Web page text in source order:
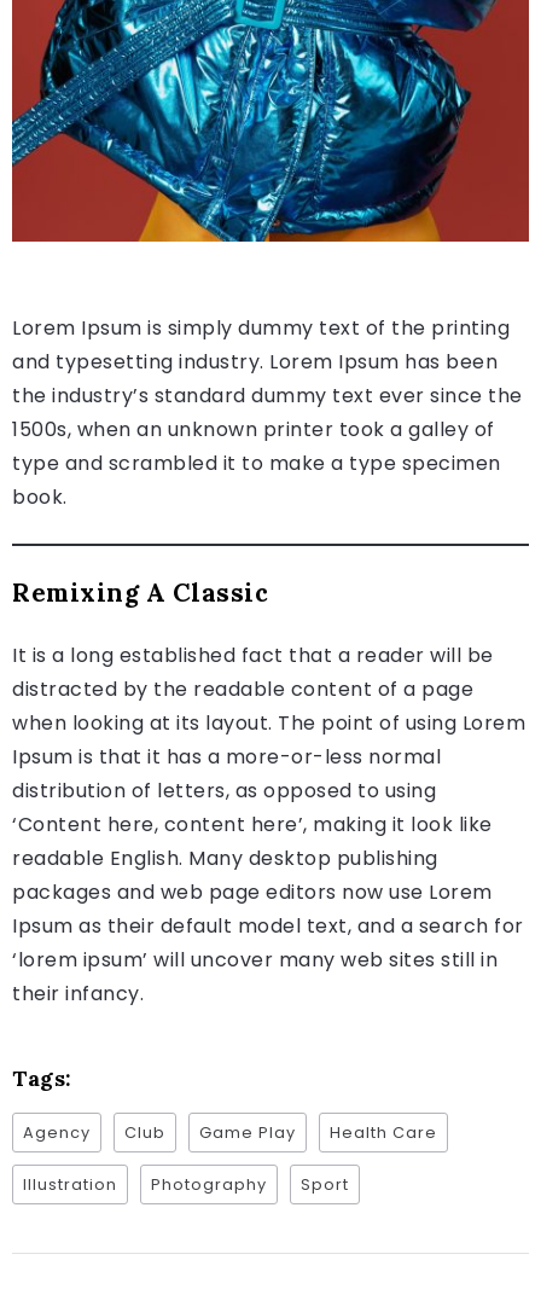
Lorem Ipsum is simply dummy text of the printing
and typesetting industry. Lorem Ipsum has been
the industry’s standard dummy text ever since the
1500s, when an unknown printer took a galley of
type and scrambled it to make a type specimen
book.
Remixing A Classic
It is a long established fact that a reader will be
distracted by the readable content of a page
when looking at its layout. The point of using Lorem
Ipsum is that it has a more-or-less normal
distribution of letters, as opposed to using
‘Content here, content here’, making it look like
readable English. Many desktop publishing
packages and web page editors now use Lorem
Ipsum as their default model text, and a search for
‘lorem ipsum’ will uncover many web sites still in
their infancy.
Tags:
Agency Club Game Play Health Care
Illustration Photography Sport